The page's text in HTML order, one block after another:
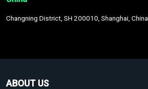
Changning District, SH 200010, Shanghai, China
ABOUT US